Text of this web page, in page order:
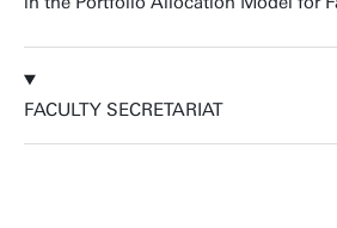
FACULTY SECRETARIAT